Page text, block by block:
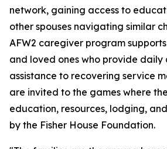
network, gaining access to
other spouses navigating similar
AFW2 caregiver program
and loved ones who provide daily
assistance to recovering service
are invited to the games where
education, resources, lodging,
by the Fisher House Foundation.